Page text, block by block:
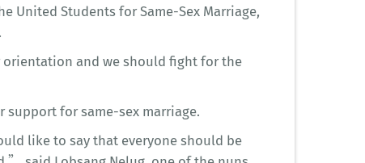
United Students for Same-Sex Marriage,
and we should fight for the
support for same-sex marriage.
like to say that everyone should be